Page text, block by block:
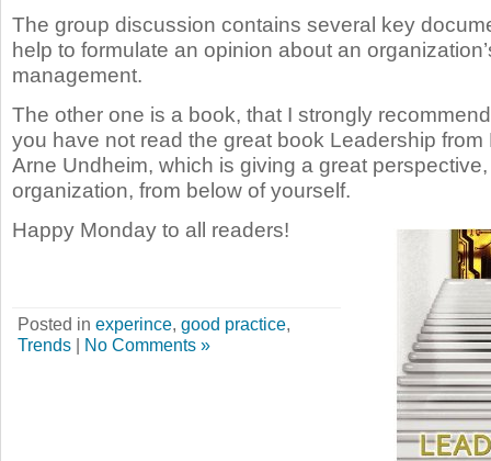
The group discussion contains several key
help to formulate an opinion about an
management.
The other one is a book, that I strongly
you have not read the great book Leadership from
Arne Undheim, which is giving a great
organization, from below of yourself.
Happy Monday to all readers!
Posted in experince, good practice,
Trends | No Comments »